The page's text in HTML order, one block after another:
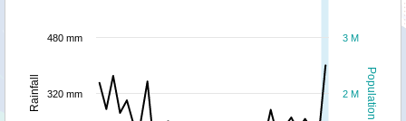
Population
Rainfall 2 M
3 M
320 mm
480 mm